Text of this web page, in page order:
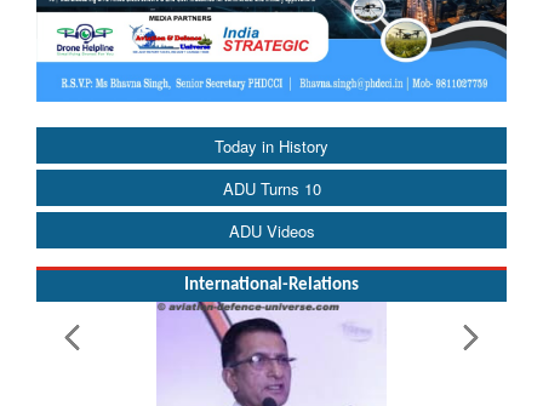
Today in History
ADU Turns 10
ADU Videos
International-Relations